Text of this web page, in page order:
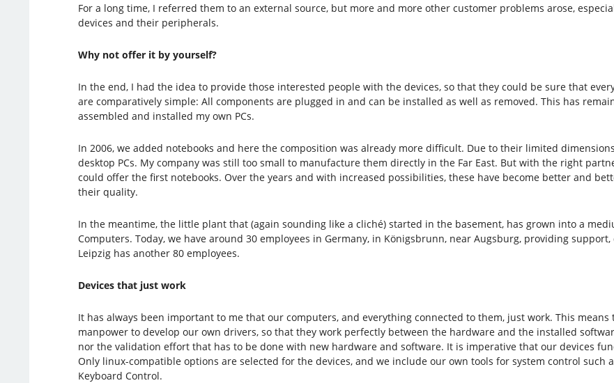
For a long time, I referred them to an external source, but more and more other customer problems arose,
devices and their peripherals.
Why not offer it by yourself?
In the end, I had the idea to provide those interested people with the devices, so that they could be sure that
are comparatively simple: All components are plugged in and can be installed as well as removed. This has
assembled and installed my own PCs.
In 2006, we added notebooks and here the composition was already more difficult. Due to their limited
desktop PCs. My company was still too small to manufacture them directly in the Far East. But with the right
could offer the first notebooks. Over the years and with increased possibilities, these have become better and
their quality.
In the meantime, the little plant that (again sounding like a cliché) started in the basement, has grown into a
Computers. Today, we have around 30 employees in Germany, in Königsbrunn, near Augsburg, providing
Leipzig has another 80 employees.
Devices that just work
It has always been important to me that our computers, and everything connected to them, just work. This
manpower to develop our own drivers, so that they work perfectly between the hardware and the installed
nor the validation effort that has to be done with new hardware and software. It is imperative that our devices
Only linux-compatible options are selected for the devices, and we include our own tools for system control such
Keyboard Control.